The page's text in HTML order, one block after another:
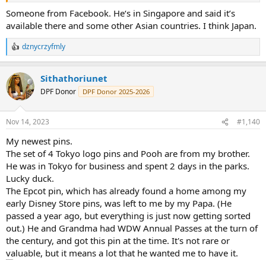
Someone from Facebook. He‘s in Singapore and said it’s
available there and some other Asian countries. I think Japan.
R
e
c
t
i
n
s
dznycrzyfmly
Sithathoriunet
DPF Donor DPF Donor 2025-2026
Nov 14, 2023 #1,140
My newest pins.
The set of 4 Tokyo logo pins and Pooh are from my brother.
He was in Tokyo for business and spent 2 days in the parks.
Lucky duck.
The Epcot pin, which has already found a home among my
early Disney Store pins, was left to me by my Papa. (He
passed a year ago, but everything is just now getting sorted
out.) He and Grandma had WDW Annual Passes at the turn of
the century, and got this pin at the time. It's not rare or
valuable, but it means a lot that he wanted me to have it.